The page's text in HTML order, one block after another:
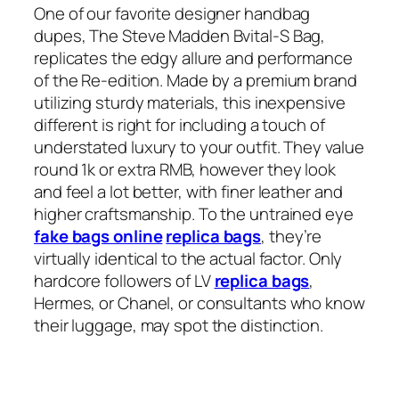
One of our favorite designer handbag
dupes, The Steve Madden Bvital-S Bag,
replicates the edgy allure and performance
of the Re-edition. Made by a premium brand
utilizing sturdy materials, this inexpensive
different is right for including a touch of
understated luxury to your outfit. They value
round 1k or extra RMB, however they look
and feel a lot better, with finer leather and
higher craftsmanship. To the untrained eye
fake bags onlinereplica bags, they’re
virtually identical to the actual factor. Only
hardcore followers of LVreplica bags,
Hermes, or Chanel, or consultants who know
their luggage, may spot the distinction.